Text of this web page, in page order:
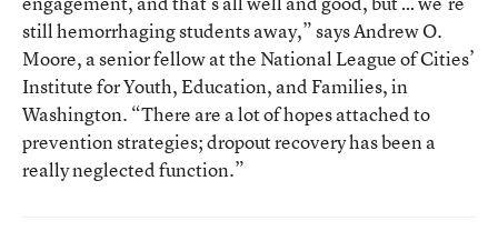
still hemorrhaging students away,” says Andrew O.
Moore, a senior fellow at the National League of Cities’
Institute for Youth, Education, and Families, in
Washington. “There are a lot of hopes attached to
prevention strategies; dropout recovery has been a
really neglected function.”